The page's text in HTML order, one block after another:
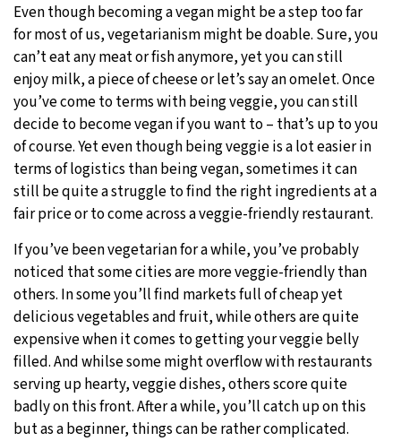
Even though becoming a vegan might be a step too far
for most of us, vegetarianism might be doable. Sure, you
can’t eat any meat or fish anymore, yet you can still
enjoy milk, a piece of cheese or let’s say an omelet. Once
you’ve come to terms with being veggie, you can still
decide to become vegan if you want to – that’s up to you
of course. Yet even though being veggie is a lot easier in
terms of logistics than being vegan, sometimes it can
still be quite a struggle to find the right ingredients at a
fair price or to come across a veggie-friendly restaurant.
If you’ve been vegetarian for a while, you’ve probably
noticed that some cities are more veggie-friendly than
others. In some you’ll find markets full of cheap yet
delicious vegetables and fruit, while others are quite
expensive when it comes to getting your veggie belly
filled. And whilse some might overflow with restaurants
serving up hearty, veggie dishes, others score quite
badly on this front. After a while, you’ll catch up on this
but as a beginner, things can be rather complicated.